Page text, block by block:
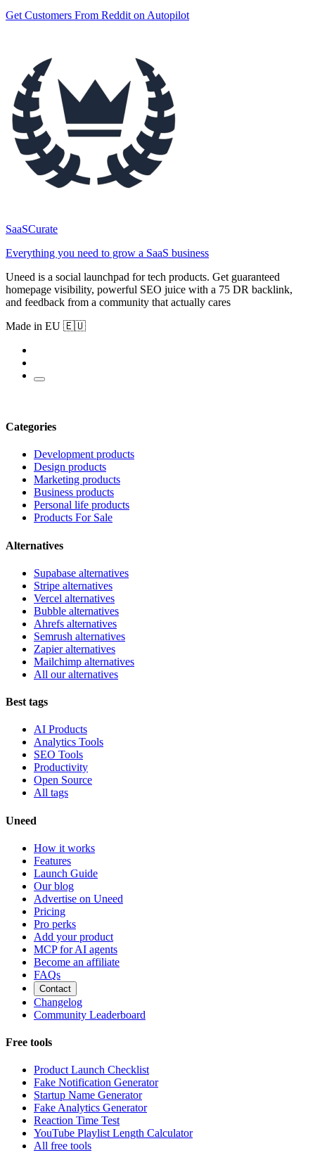
Get Customers From Reddit on Autopilot
SaaSCurate
Everything you need to grow a SaaS business
Uneed is a social launchpad for tech products. Get guaranteed
homepage visibility, powerful SEO juice with a 75 DR backlink,
and feedback from a community that actually cares
Made in EU 🇪🇺
Categories
Development products
Design products
Marketing products
Business products
Personal life products
Products For Sale
Alternatives
Supabase alternatives
Stripe alternatives
Vercel alternatives
Bubble alternatives
Ahrefs alternatives
Semrush alternatives
Zapier alternatives
Mailchimp alternatives
All our alternatives
Best tags
AI Products
Analytics Tools
SEO Tools
Productivity
Open Source
All tags
Uneed
How it works
Features
Launch Guide
Our blog
Advertise on Uneed
Pricing
Pro perks
Add your product
MCP for AI agents
Become an affiliate
FAQs
Contact
Changelog
Community Leaderboard
Free tools
Product Launch Checklist
Fake Notification Generator
Startup Name Generator
Fake Analytics Generator
Reaction Time Test
YouTube Playlist Length Calculator
All free tools